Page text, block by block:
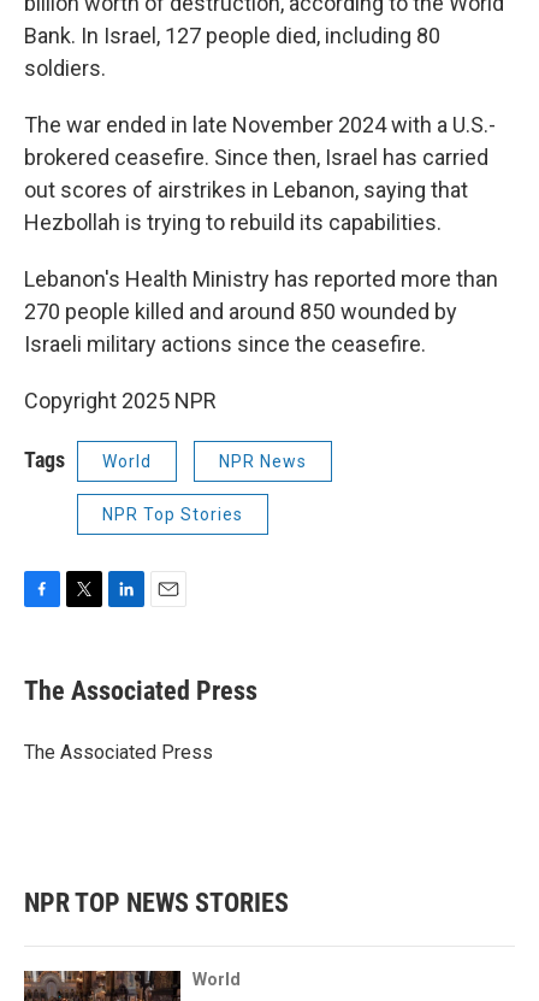
Bank. In Israel, 127 people died, including 80
soldiers.
The war ended in late November 2024 with a U.S.-
brokered ceasefire. Since then, Israel has carried
out scores of airstrikes in Lebanon, saying that
Hezbollah is trying to rebuild its capabilities.
Lebanon's Health Ministry has reported more than
270 people killed and around 850 wounded by
Israeli military actions since the ceasefire.
Copyright 2025 NPR
Tags World NPR News
NPR Top Stories
e
b
o
t
r
k
e
I
i
l
The Associated Press
The Associated Press
NPR TOP NEWS STORIES
World